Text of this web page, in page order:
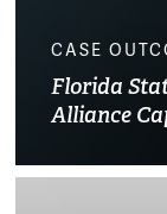
CASE
Florida
Alliance